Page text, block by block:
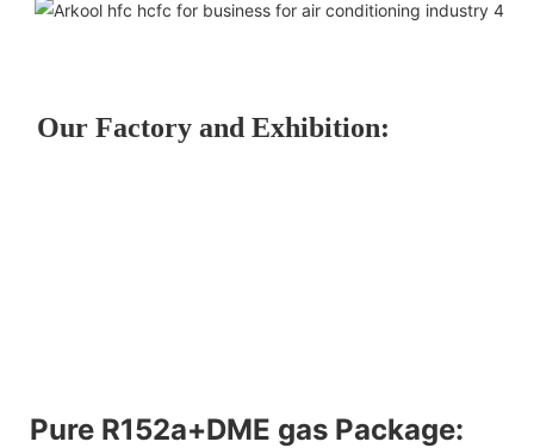
Our Factory and Exhibition:
Pure R152a+DME gas Package: